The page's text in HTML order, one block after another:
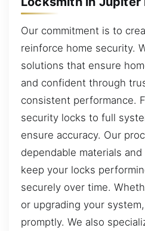
Our commitment is to
reinforce home security.
solutions that ensure
and confident through
consistent performance.
security locks to full
ensure accuracy. Our
dependable materials
keep your locks
securely over time.
or upgrading your
promptly. We also